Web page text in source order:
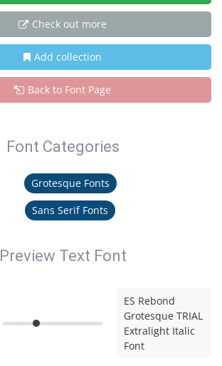
Check out more
Add collection
Back to Font Page
Font Categories
Grotesque Fonts
Sans Serif Fonts
Preview Text Font
ES Rebond
Grotesque TRIAL
Extralight Italic
Font